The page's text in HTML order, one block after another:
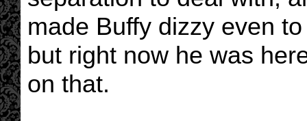
made Buffy dizzy even
but right now he was
on that.